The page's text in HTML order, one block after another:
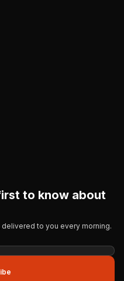
to know about
to you every morning.